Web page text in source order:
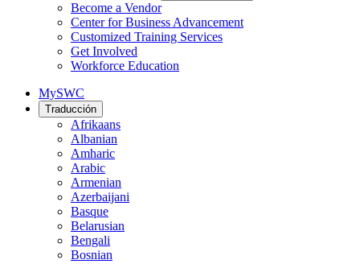
Become a Vendor
Center for Business Advancement
Customized Training Services
Get Involved
Workforce Education
MySWC
Traducción
Afrikaans
Albanian
Amharic
Arabic
Armenian
Azerbaijani
Basque
Belarusian
Bengali
Bosnian